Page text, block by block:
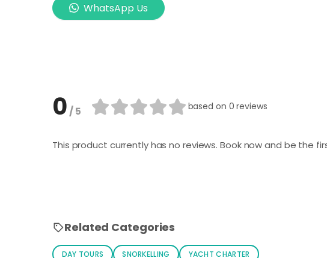
WhatsApp Us
0/ 5 based on 0 reviews
This product currently has no reviews. Book now and be the
Related Categories
DAY TOURS SNORKELLING YACHT CHARTER